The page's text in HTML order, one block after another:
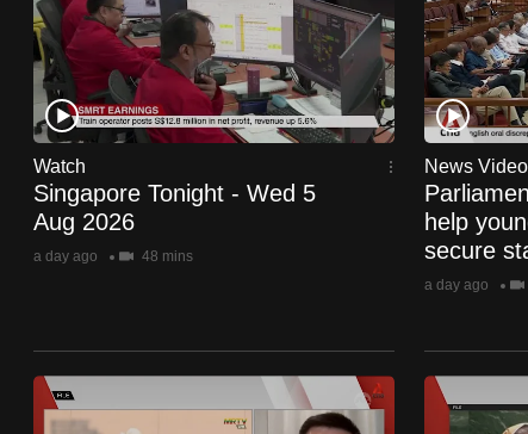
Watch
Singapore Tonight - Wed 5
Aug 2026
a day ago 48 mins
News
help
secure
a day ago
continue,
upgrade
to
a
supported
browser
or,
for
experience,
download
the